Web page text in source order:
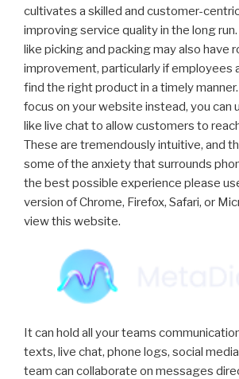
cultivates a skilled and customer-
improving service quality in the long
like picking and packing may also have
improvement, particularly if employees
find the right product in a timely
focus on your website instead, you can
like live chat to allow customers to
These are tremendously intuitive, and
some of the anxiety that surrounds
the best possible experience please
version of Chrome, Firefox, Safari, or
view this website.
It can hold all your teams
texts, live chat, phone logs, social
team can collaborate on messages